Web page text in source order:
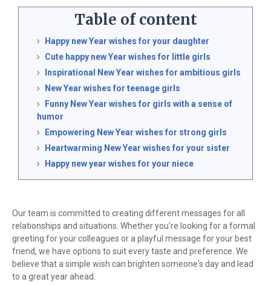
Table of content
Happy new Year wishes for your daughter
Cute happy new Year wishes for little girls
Inspirational New Year wishes for ambitious girls
New Year wishes for teenage girls
Funny New Year wishes for girls with a sense of
humor
Empowering New Year wishes for strong girls
Heartwarming New Year wishes for your sister
Happy new year wishes for your niece
Our team is committed to creating different messages for all
relationships and situations. Whether you're looking for a formal
greeting for your colleagues or a playful message for your best
friend, we have options to suit every taste and preference. We
believe that a simple wish can brighten someone's day and lead
to a great year ahead.